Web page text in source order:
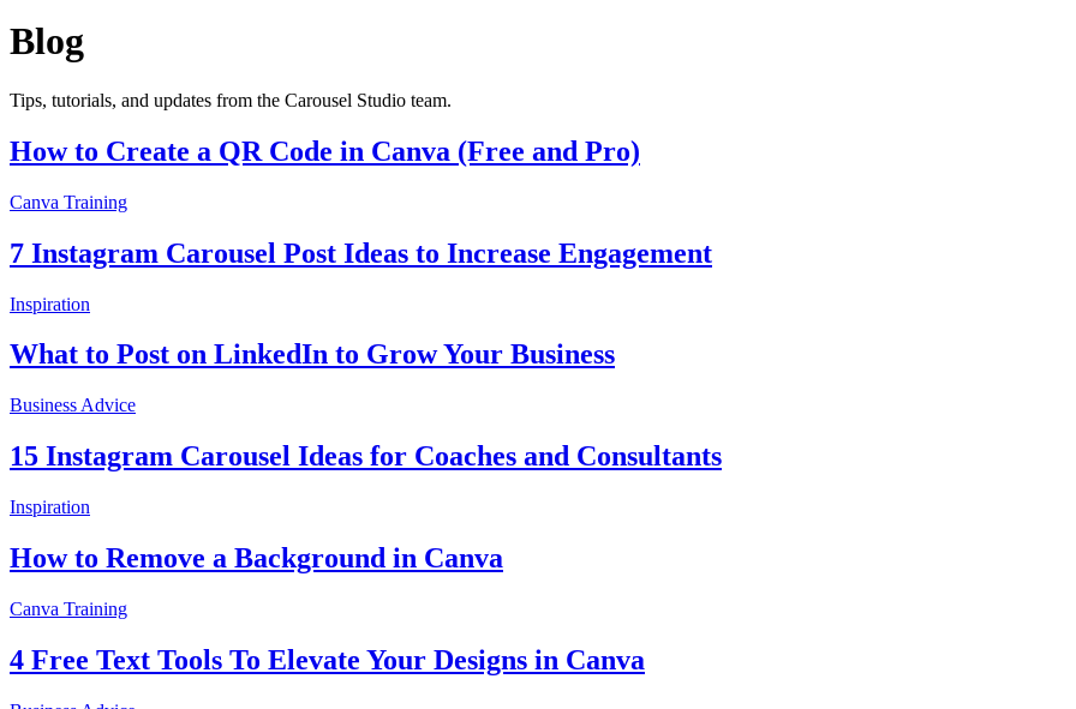
Blog
Tips, tutorials, and updates from the Carousel Studio team.
How to Create a QR Code in Canva (Free and Pro)
Canva Training
7 Instagram Carousel Post Ideas to Increase Engagement
Inspiration
What to Post on LinkedIn to Grow Your Business
Business Advice
15 Instagram Carousel Ideas for Coaches and Consultants
Inspiration
How to Remove a Background in Canva
Canva Training
4 Free Text Tools To Elevate Your Designs in Canva